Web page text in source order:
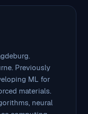
Previously
ML for
materials.
neural